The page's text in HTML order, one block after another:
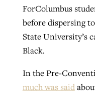
ForColumbus
before dispersing
State University’s
Black.
In the Pre-
much was said
READ MORE
liberty
pandemic
By Tom Strode
READ MORE
ByScott Barkley, posted
READ MORE
GuideStone
growing
, posted